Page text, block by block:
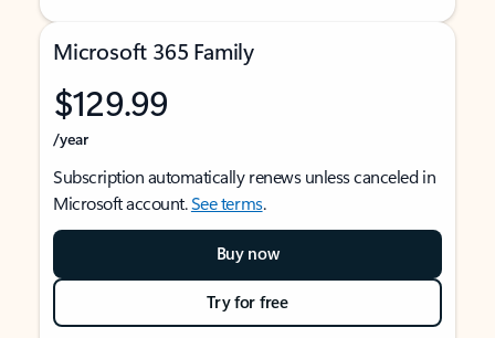
Microsoft 365 Family
$129.99
/year
Subscription automatically renews unless canceled in
Microsoft account.See terms.
Buy now
Try for free